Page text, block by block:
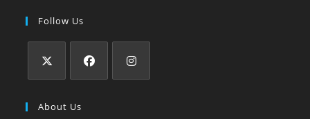
Follow Us
About Us